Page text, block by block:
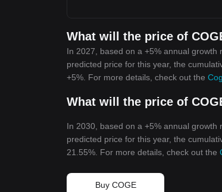
What will the price of
In 2027, based on a +5% annual
predicted price for this year, the
+5%. For more details, check out the
What will the price of
In 2030, based on a +5% annual
predicted price for this year, the
21.55%. For more details, check out the
Buy COGE